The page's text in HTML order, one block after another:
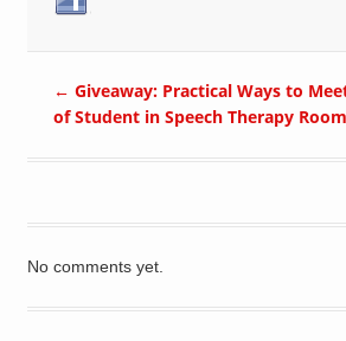
← Giveaway: Practical Ways to
of Student in Speech Therapy
No comments yet.